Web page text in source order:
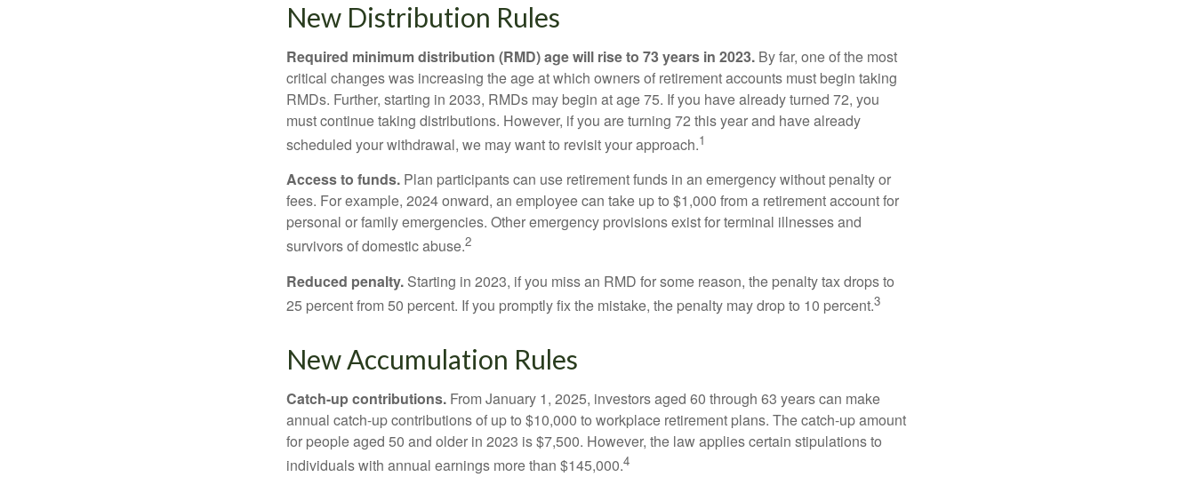
New Distribution Rules
Required minimum distribution (RMD) age will rise to 73 years in 2023. By far, one of the most
critical changes was increasing the age at which owners of retirement accounts must begin taking
RMDs. Further, starting in 2033, RMDs may begin at age 75. If you have already turned 72, you
must continue taking distributions. However, if you are turning 72 this year and have already
scheduled your withdrawal, we may want to revisit your approach.1
Access to funds. Plan participants can use retirement funds in an emergency without penalty or
fees. For example, 2024 onward, an employee can take up to $1,000 from a retirement account for
personal or family emergencies. Other emergency provisions exist for terminal illnesses and
survivors of domestic abuse.2
Reduced penalty. Starting in 2023, if you miss an RMD for some reason, the penalty tax drops to
25 percent from 50 percent. If you promptly fix the mistake, the penalty may drop to 10 percent.3
New Accumulation Rules
Catch-up contributions. From January 1, 2025, investors aged 60 through 63 years can make
annual catch-up contributions of up to $10,000 to workplace retirement plans. The catch-up amount
for people aged 50 and older in 2023 is $7,500. However, the law applies certain stipulations to
individuals with annual earnings more than $145,000.4